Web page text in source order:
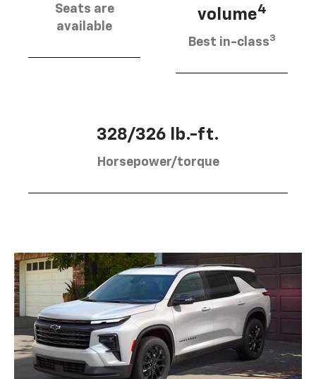
Seats are
available
volume4
Best in-class3
328/326 lb.-ft.
Horsepower/torque